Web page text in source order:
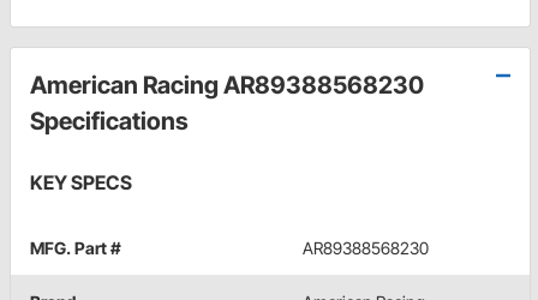
American Racing AR89388568230
Specifications
KEY SPECS
MFG. Part # AR89388568230